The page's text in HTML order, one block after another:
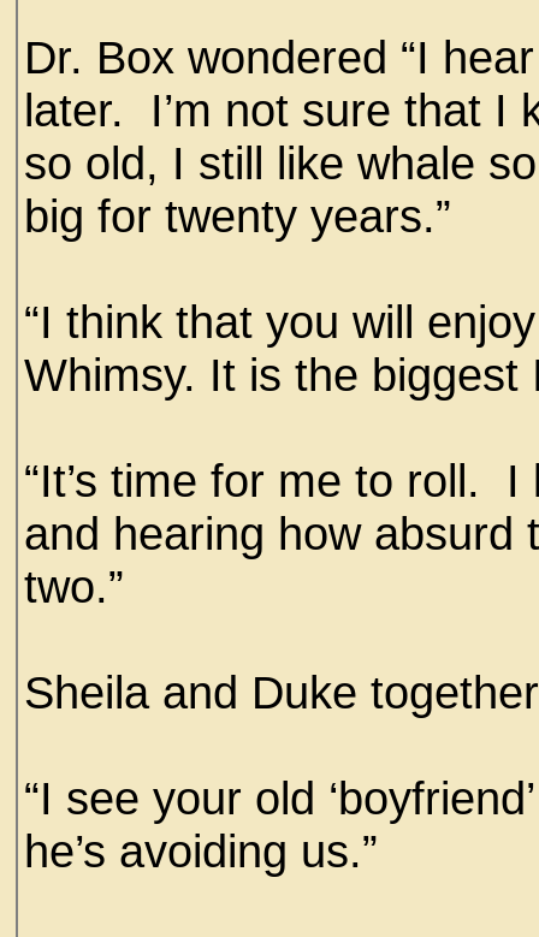
Dr. Box wondered “I
later. I’m not sure that I
so old, I still like whale
big for twenty years.”
“I think that you will
Whimsy. It is the
“It’s time for me to roll.
and hearing how
two.”
Sheila and Duke
“I see your old
he’s avoiding us.”